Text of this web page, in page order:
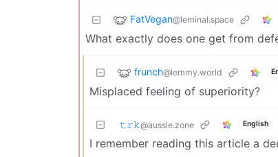
FatVegan@leminal.space
What exactly does one get from
frunch@lemmy.world
Misplaced feeling of superiority?
𝚝𝚛𝚔@aussie.zone English
I remember reading this article a